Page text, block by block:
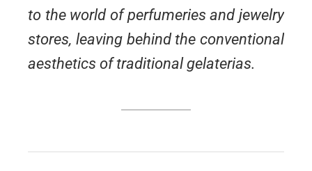
to the world of perfumeries and jewelry
stores, leaving behind the conventional
aesthetics of traditional gelaterias.